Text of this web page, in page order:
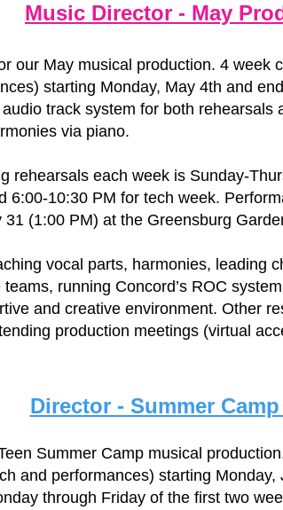
Music Director - May
our May musical production. 4 week
starting Monday, May 4th and
track system for both
via piano.
rehearsals each week is Sunday-
6:00-10:30 PM for tech week.
(1:00 PM) at the Greensburg
vocal parts, harmonies, leading
running Concord’s ROC
and creative environment. Other
production meetings (virtual
Director - Summer Camp
Summer Camp musical
and performances) starting
through Friday of the first two